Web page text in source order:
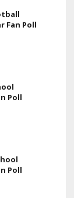
Fan Poll
Poll
Poll